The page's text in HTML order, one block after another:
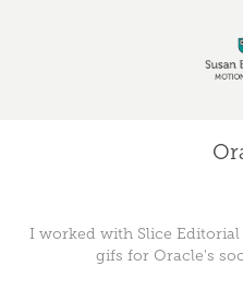
I worked with Slice
gifs for Oracle's